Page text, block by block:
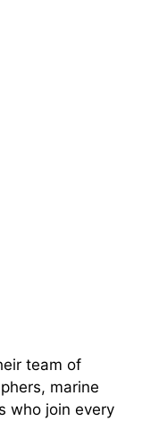
team of
marine
who join every